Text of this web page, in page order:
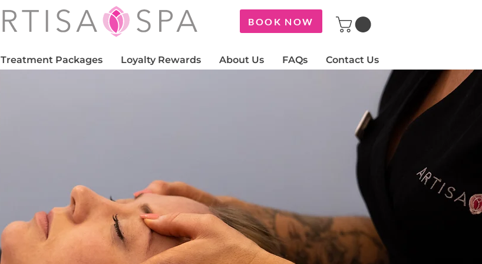
BOOK NOW
Treatment Packages Loyalty Rewards About Us FAQs Contact Us